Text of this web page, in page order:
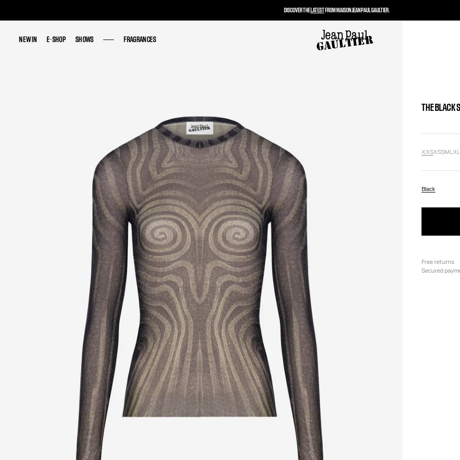
NEW IN E-SHOP SHOWS FRAGRANCES
NEW IN E-SHOP SHOWS FRAGRANCES
THE BLACK
XXSXSSMLXL
Black
Free returns
Secured
DISCOVER THELATESTFROM MAISON JEAN PAUL GAULTIER.